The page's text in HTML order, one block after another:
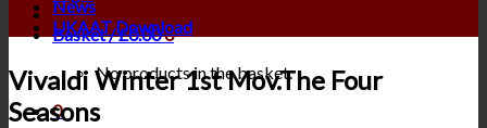
Basket /£0.000
No products in the basket.
0
News
UKAAT Download
Vivaldi Winter 1st Mov.The Four
Seasons